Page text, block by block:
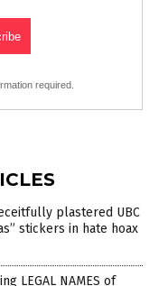
required.
plastered UBC
stickers in hate hoax
LEGAL NAMES of